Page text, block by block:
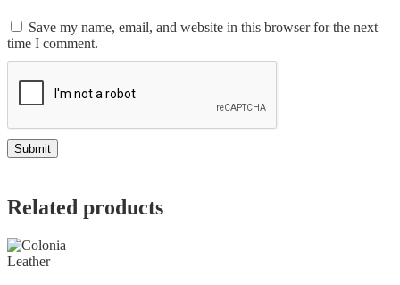
Save my name, email, and website in this browser for the next
time I comment.
Related products